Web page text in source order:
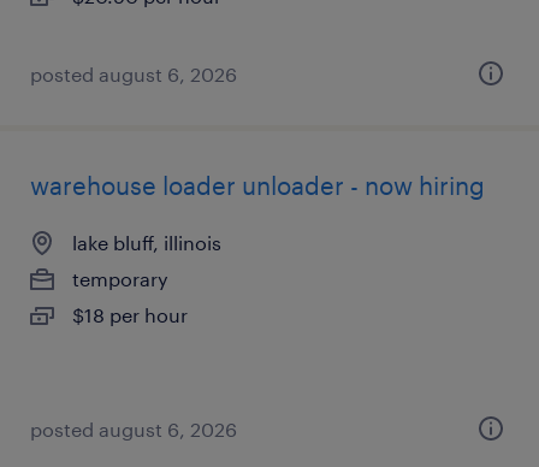
posted august 6, 2026
warehouse loader unloader - now hiring
lake bluff, illinois
temporary
$18 per hour
posted august 6, 2026